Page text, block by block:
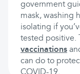
government
mask, washing
isolating if
tested positive.
vaccinations
can do to